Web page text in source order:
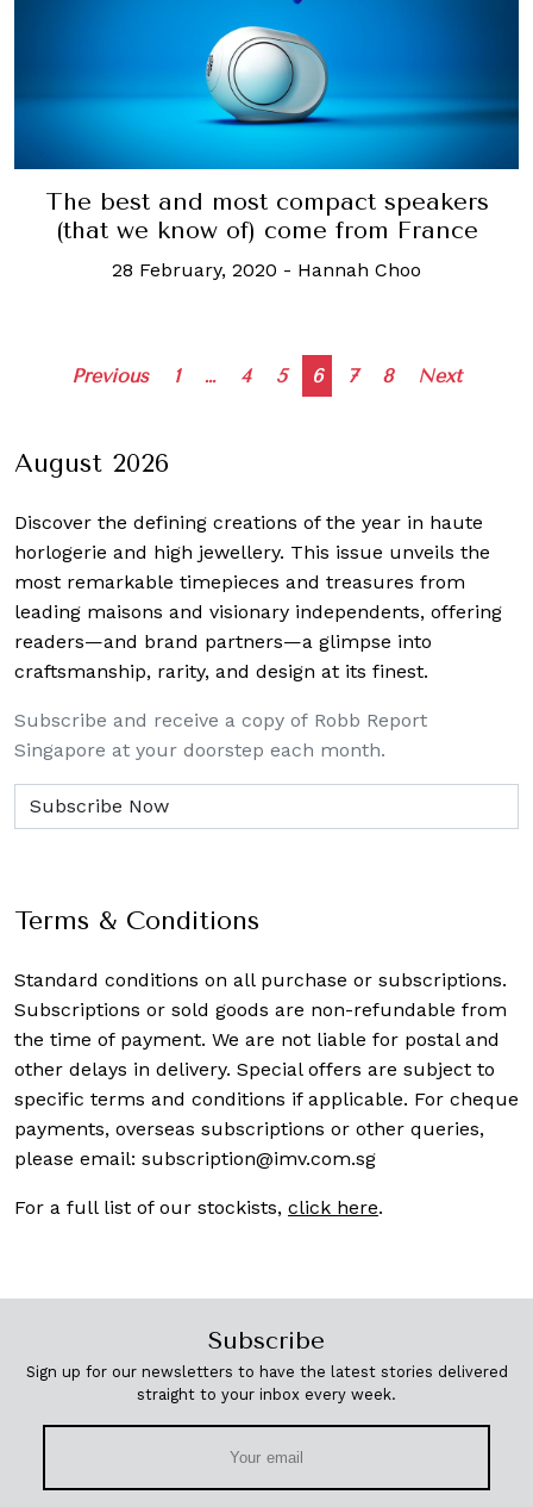
The best and most compact speakers
(that we know of) come from France
28 February, 2020 - Hannah Choo
Posts
Previous 1 … 4 5 6 7 8 Next
August 2026
Discover the defining creations of the year in haute
horlogerie and high jewellery. This issue unveils the
most remarkable timepieces and treasures from
leading maisons and visionary independents, offering
readers—and brand partners—a glimpse into
craftsmanship, rarity, and design at its finest.
Subscribe and receive a copy of Robb Report
Singapore at your doorstep each month.
Terms & Conditions
Standard conditions on all purchase or subscriptions.
Subscriptions or sold goods are non-refundable from
the time of payment. We are not liable for postal and
other delays in delivery. Special offers are subject to
specific terms and conditions if applicable. For cheque
payments, overseas subscriptions or other queries,
please email: subscription@imv.com.sg
For a full list of our stockists, click here.
Subscribe
Sign up for our newsletters to have the latest stories delivered
straight to your inbox every week.